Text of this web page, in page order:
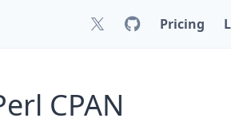
Pricing
CPAN